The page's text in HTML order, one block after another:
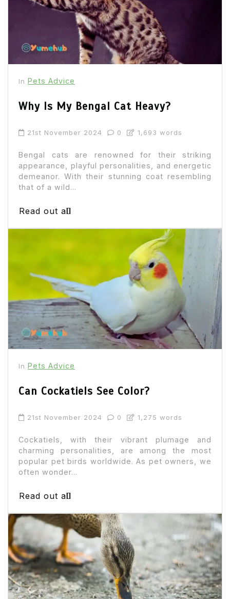
In Pets Advice
Why Is My Bengal Cat Heavy?
21st November 2024 0 1,693 words
Bengal cats are renowned for their striking
appearance, playful personalities, and energetic
demeanor. With their stunning coat resembling
that of a wild...
Read out all
In Pets Advice
Can Cockatiels See Color?
21st November 2024 0 1,275 words
Cockatiels, with their vibrant plumage and
charming personalities, are among the most
popular pet birds worldwide. As pet owners, we
often wonder...
Read out all